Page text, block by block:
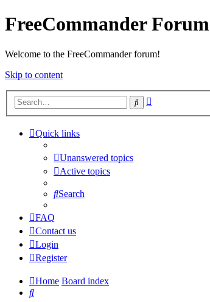
FreeCommander Forum
Welcome to the FreeCommander forum!
Skip to content
Search
Quick links
Unanswered topics
Active topics
Search
FAQ
Contact us
Login
Register
Home Board index
Search